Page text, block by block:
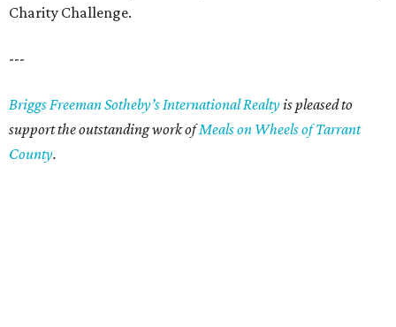
Charity Challenge.
---
Briggs Freeman Sotheby’s International Realtyis pleased to
support the outstanding work ofMeals on Wheels of Tarrant
County.